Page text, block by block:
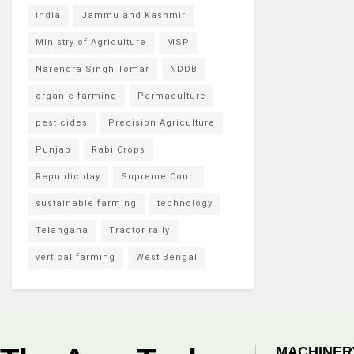
india Jammu and Kashmir
Ministry of Agriculture MSP
Narendra Singh Tomar NDDB
organic farming Permaculture
pesticides Precision Agriculture
Punjab Rabi Crops
Republic day Supreme Court
sustainable farming technology
Telangana Tractor rally
vertical farming West Bengal